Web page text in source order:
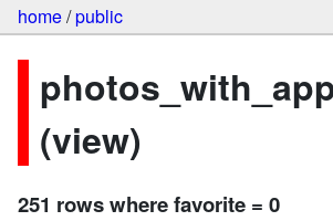
home/public
(view)
251 rows where favorite = 0